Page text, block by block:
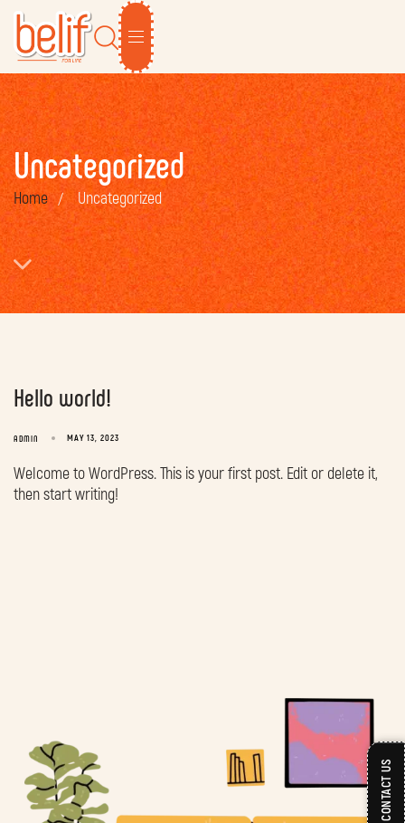
Uncategorized
Home Uncategorized
Hello world!
ADMIN MAY 13, 2023
Welcome to WordPress. This is your first post. Edit or delete it,
then start writing!
CONTACT US